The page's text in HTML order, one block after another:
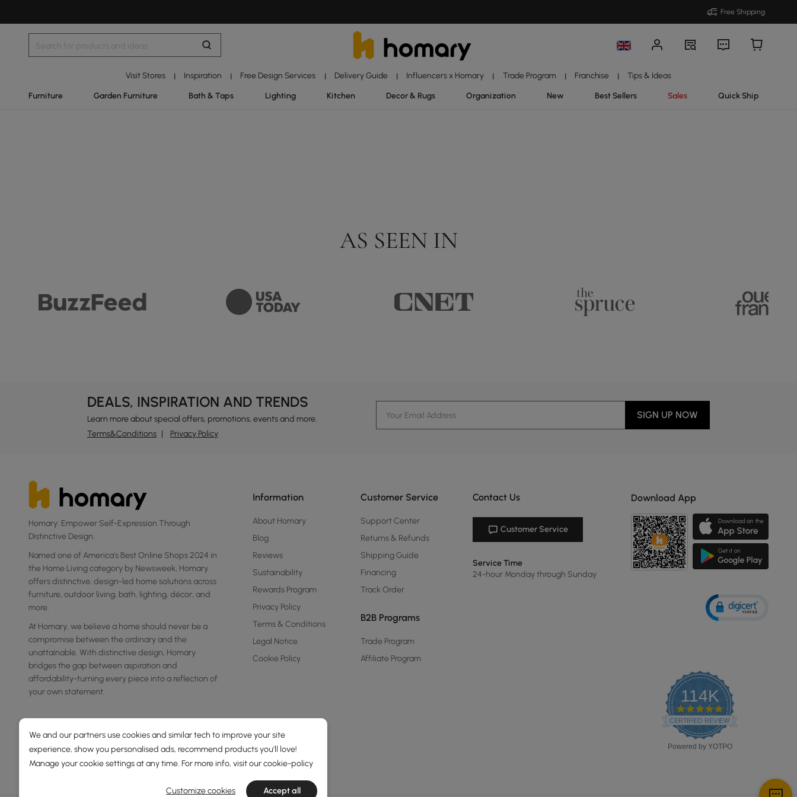
Free Shipping
Visit Stores | Inspiration | Free Design Services | Delivery Guide | Influencers x Homary | Trade Program | Franchise | Tips & Ideas
Furniture Garden Furniture Bath & Taps Lighting Kitchen Decor & Rugs Organization New Best Sellers Sales Quick Ship
AS SEEN IN
DEALS, INSPIRATION AND TRENDS
Learn more about special offers, promotions, events and more.
Terms&Conditions
Privacy Policy
SIGN UP NOW
Homary: Empower Self-Expression Through
Distinctive Design.
Named one of America's Best Online Shops 2024 in
the Home Living category by Newsweek, Homary
offers distinctive, design-led home solutions across
furniture, outdoor living, bath, lighting, décor, and
more.
At Homary, we believe a home should never be a
compromise between the ordinary and the
unattainable. With distinctive design, Homary
bridges the gap between aspiration and
affordability-turning every piece into a reflection of
your own statement.
Information
About Homary
Blog
Reviews
Sustainability
Rewards Program
Privacy Policy
Terms & Conditions
Legal Notice
Cookie Policy
Customer Service
Support Center
Returns & Refunds
Shipping Guide
Financing
Track Order
B2B Programs
Trade Program
Affiliate Program
Contact Us
Customer Service
Service Time
24-hour Monday through Sunday
Download App
114K
4.8
star
rating
CERTIFIED REVIEWS
Powered by YOTPO
We and our partners use cookies and similar tech to improve your site
experience, show you personalised ads, recommend products you'll love!
Manage your cookie settings at any time. For more info, visit ourcookie-policy
Customize cookies Accept all